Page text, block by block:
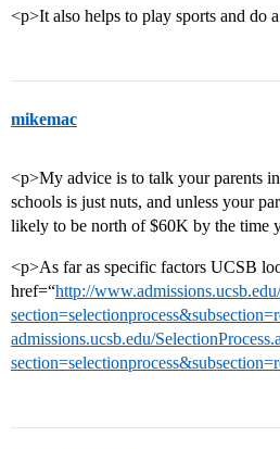
<p>It also helps to play sports and do
mikemac
<p>My advice is to talk your parents
schools is just nuts, and unless your
likely to be north of $60K by the
<p>As far as specific factors UCSB
href=“http://
admissions.ucsb.edu/